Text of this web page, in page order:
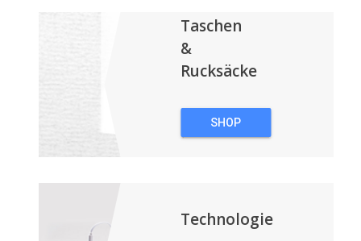
Taschen
&
Rucksäcke
SHOP
Technologie